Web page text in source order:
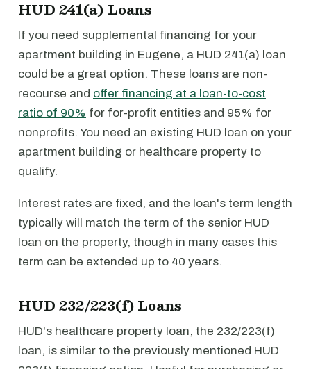
HUD 241(a) Loans
If you need supplemental financing for your
apartment building in Eugene, a HUD 241(a) loan
could be a great option. These loans are non-
recourse and offer financing at a loan-to-cost
ratio of 90% for for-profit entities and 95% for
nonprofits. You need an existing HUD loan on your
apartment building or healthcare property to
qualify.
Interest rates are fixed, and the loan's term length
typically will match the term of the senior HUD
loan on the property, though in many cases this
term can be extended up to 40 years.
HUD 232/223(f) Loans
HUD's healthcare property loan, the 232/223(f)
loan, is similar to the previously mentioned HUD